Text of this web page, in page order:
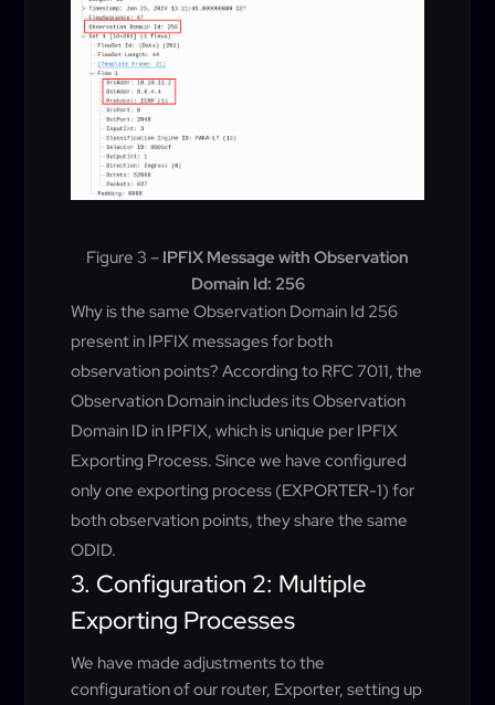
Figure 3 – IPFIX Message with Observation
Domain Id: 256
Why is the same Observation Domain Id 256
present in IPFIX messages for both
observation points? According to RFC 7011, the
Observation Domain includes its Observation
Domain ID in IPFIX, which is unique per IPFIX
Exporting Process. Since we have configured
only one exporting process (EXPORTER-1) for
both observation points, they share the same
ODID.
3. Configuration 2: Multiple
Exporting Processes
We have made adjustments to the
configuration of our router, Exporter, setting up